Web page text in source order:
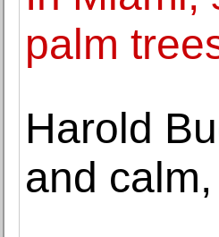
palm
Harold
and